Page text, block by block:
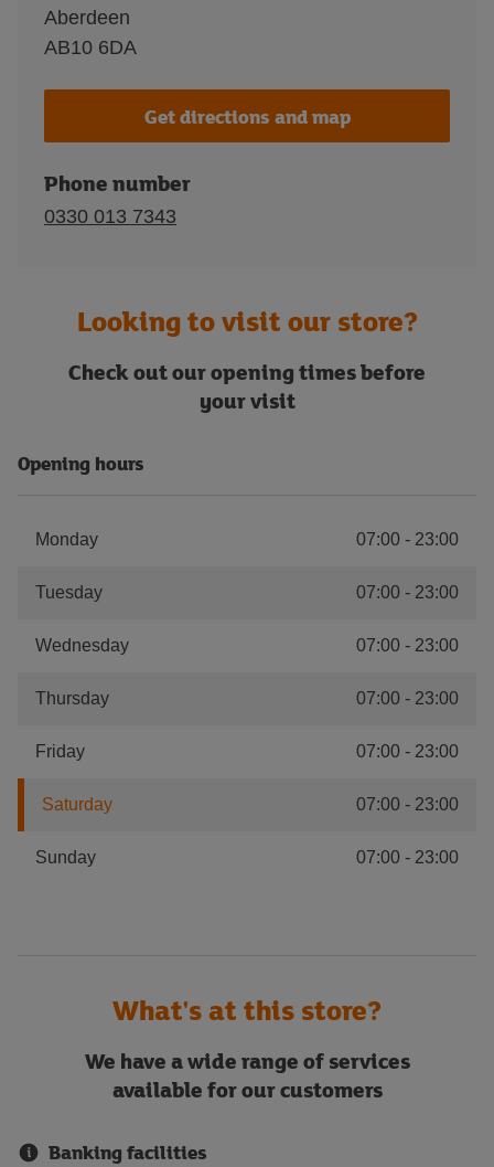
Aberdeen
AB10 6DA
Get directions and map
Phone number
0330 013 7343
Looking to visit our store?
Check out our opening times before
your visit
Opening hours
Monday 07:00 - 23:00
Tuesday 07:00 - 23:00
Wednesday 07:00 - 23:00
Thursday 07:00 - 23:00
Friday 07:00 - 23:00
Saturday 07:00 - 23:00
Sunday 07:00 - 23:00
What's at this store?
We have a wide range of services
available for our customers
Banking facilities